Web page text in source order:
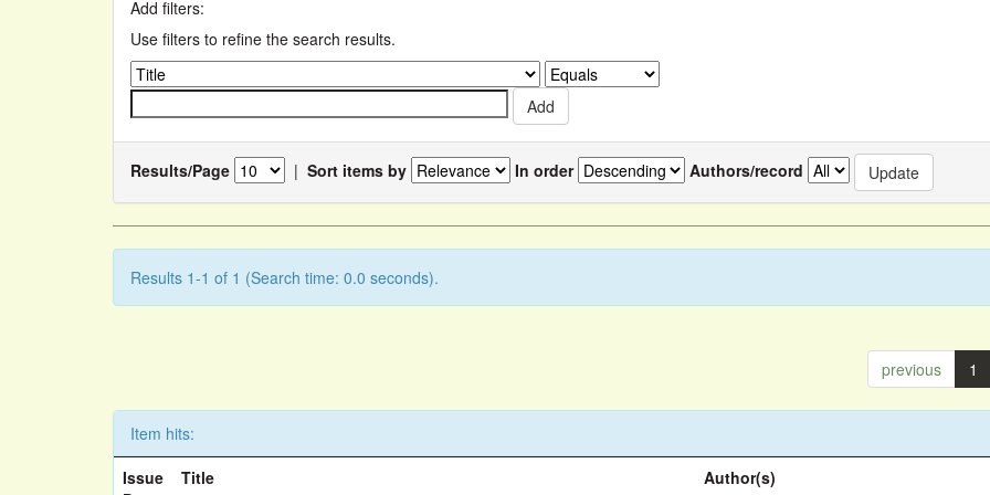
Add filters:
Use filters to refine the search results.
Results/Page | Sort items by In order Authors/record
Results 1-1 of 1 (Search time: 0.0 seconds).
previous 1
Item hits:
Issue
Title Author(s)